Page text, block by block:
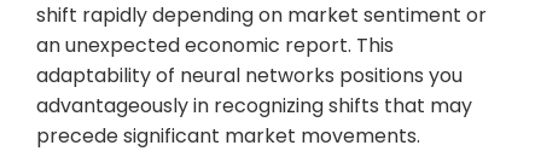
shift rapidly depending on market sentiment or
an unexpected economic report. This
adaptability of neural networks positions you
advantageously in recognizing shifts that may
precede significant market movements.